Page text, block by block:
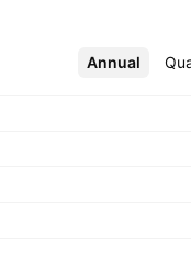
Annual
More